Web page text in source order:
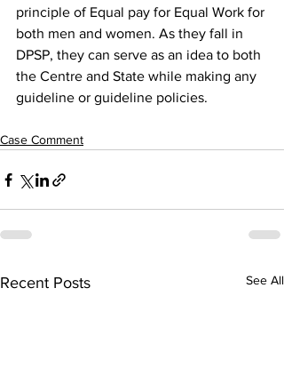
principle of Equal pay for Equal Work for
both men and women. As they fall in
DPSP, they can serve as an idea to both
the Centre and State while making any
guideline or guideline policies.
Case Comment
Recent Posts See All